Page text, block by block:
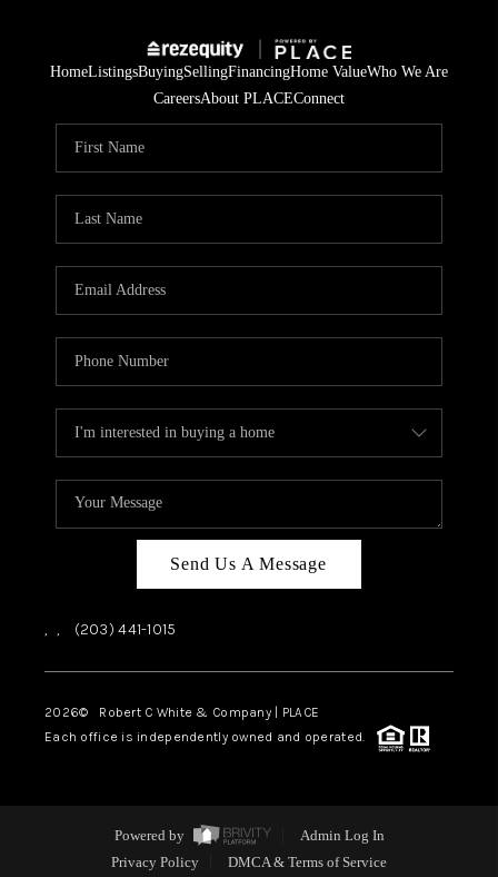
HomeListingsBuyingSellingFinancingHome ValueWho We Are
CareersAbout PLACEConnect
Send Us A Message
, , (203) 441-1015
2026© Robert C White & Company | PLACE
Each office is independently owned and operated.
Powered by
Admin Log In
Privacy Policy
DMCA & Terms of Service